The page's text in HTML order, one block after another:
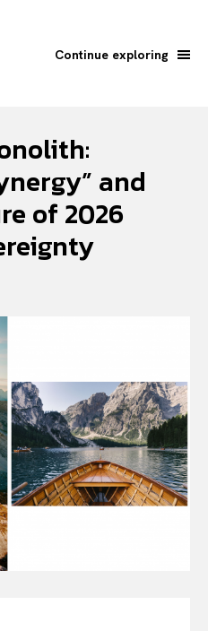
Continue exploring
and
of 2026